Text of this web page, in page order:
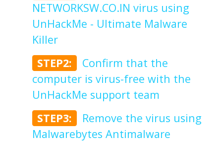
NETWORKSW.CO.IN virus using
UnHackMe - Ultimate Malware
Killer
STEP2:
Confirm that the
computer is virus-free with the
UnHackMe support team
STEP3:
Remove the virus using
Malwarebytes Antimalware